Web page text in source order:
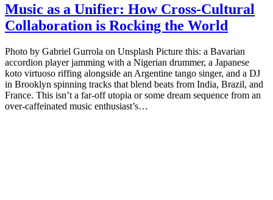
Music as a Unifier: How Cross-Cultural
Collaboration is Rocking the World
Photo by Gabriel Gurrola on Unsplash Picture this: a Bavarian
accordion player jamming with a Nigerian drummer, a Japanese
koto virtuoso riffing alongside an Argentine tango singer, and a DJ
in Brooklyn spinning tracks that blend beats from India, Brazil, and
France. This isn’t a far-off utopia or some dream sequence from an
over-caffeinated music enthusiast’s…